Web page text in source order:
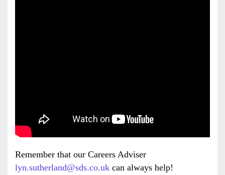
Remember that our Careers Adviser
lyn.sutherland@sds.co.uk can always help!